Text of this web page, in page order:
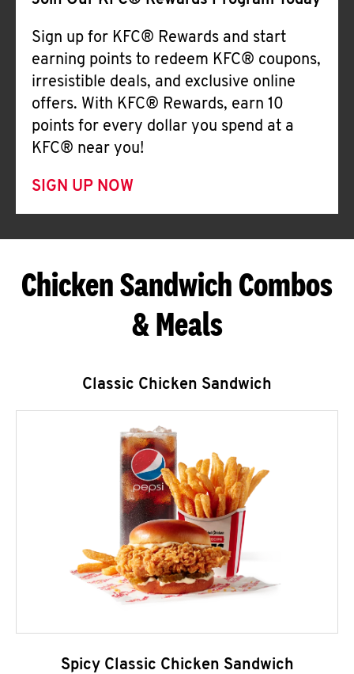
Sign up for KFC® Rewards and start
earning points to redeem KFC® coupons,
irresistible deals, and exclusive online
offers. With KFC® Rewards, earn 10
points for every dollar you spend at a
KFC® near you!
SIGN UP NOW
Chicken Sandwich Combos
& Meals
Classic Chicken Sandwich
Spicy Classic Chicken Sandwich